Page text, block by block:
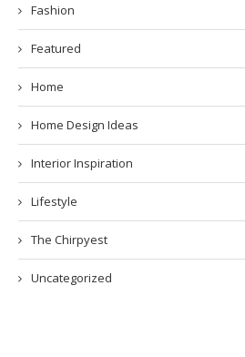
Fashion
Featured
Home
Home Design Ideas
Interior Inspiration
Lifestyle
The Chirpyest
Uncategorized